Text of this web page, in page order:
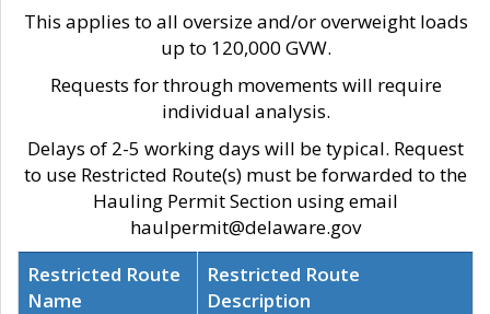
This applies to all oversize and/or overweight loads
up to 120,000 GVW.
Requests for through movements will require
individual analysis.
Delays of 2-5 working days will be typical. Request
to use Restricted Route(s) must be forwarded to the
Hauling Permit Section using email
haulpermit@delaware.gov
Restricted Route
Name
Restricted Route
Description